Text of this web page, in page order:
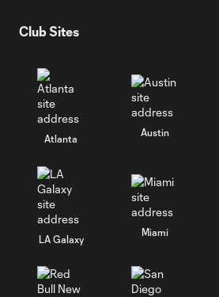
Club Sites
Atlanta
Austin
LA Galaxy
Miami